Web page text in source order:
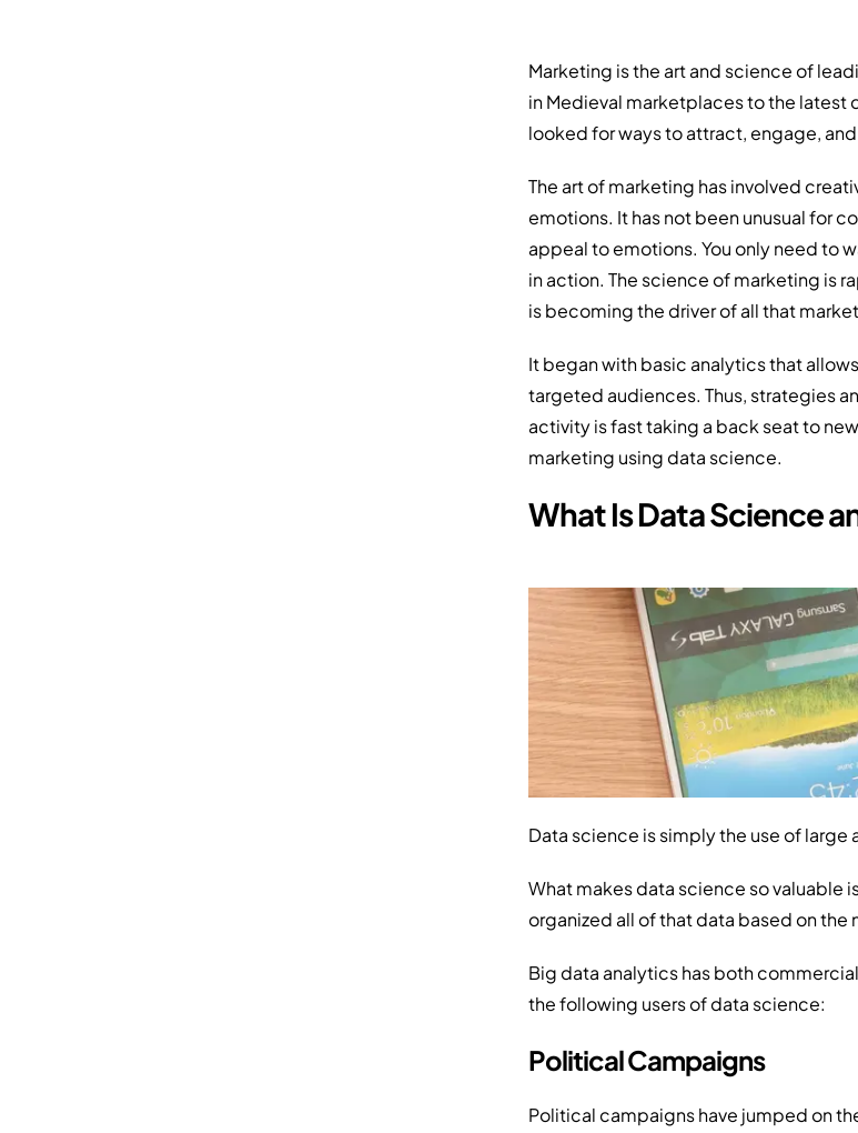
Marketing is the art and science of
in Medieval marketplaces to the latest
looked for ways to attract, engage, and
The art of marketing has involved
emotions. It has not been unusual for
appeal to emotions. You only need to
in action. The science of marketing is
is becoming the driver of all that
It began with basic analytics that
targeted audiences. Thus, strategies
activity is fast taking a back seat to
marketing using data science.
What Is Data Science
Data science is simply the use of
What makes data science so valuable
organized all of that data based on the
Big data analytics has both
the following users of data science:
Political Campaigns
Political campaigns have jumped on